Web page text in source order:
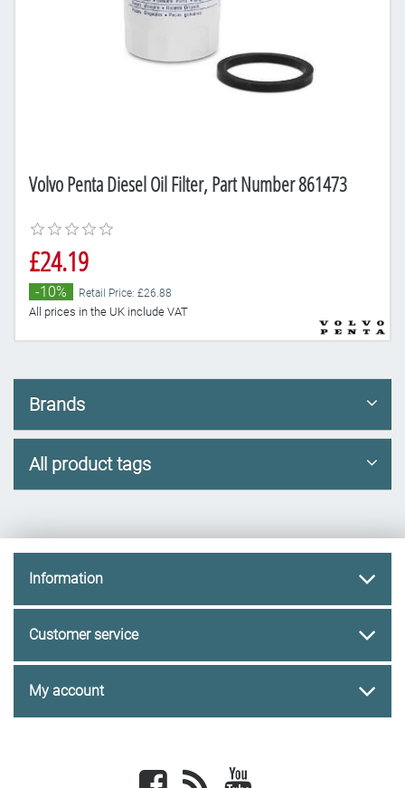
Volvo Penta Diesel Oil Filter, Part Number 861473
£24.19
-10% Retail Price: £26.88
All prices in the UK include VAT
Brands
All product tags
Information
Customer service
My account
Facebook newsrss